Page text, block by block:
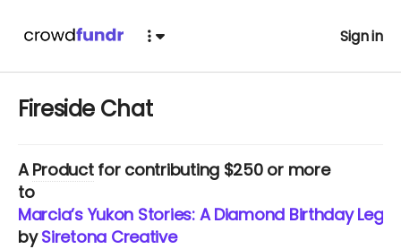
Sign in
Fireside Chat
AProductfor contributing $250 or more
to
Marcia’s Yukon Stories: A Diamond Birthday
bySiretona Creative